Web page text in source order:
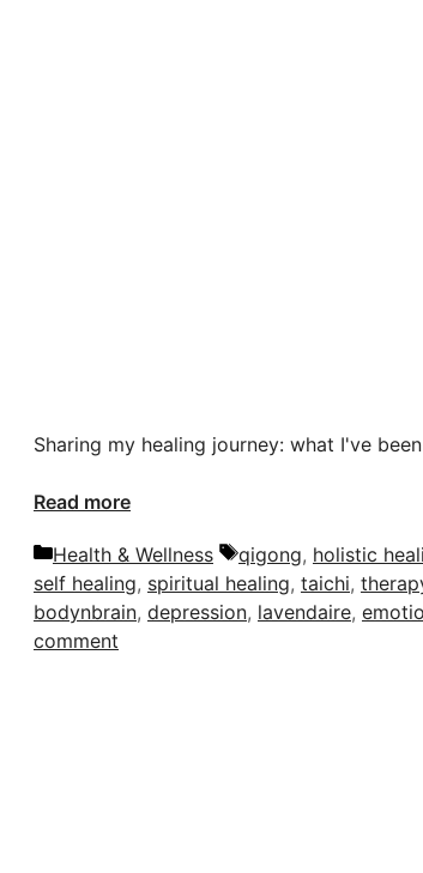
Sharing my healing journey: what I've
Read more
Categories
Health & Wellness Tags
qigong, holistic
self healing, spiritual healing, taichi,
bodynbrain, depression, lavendaire,
comment